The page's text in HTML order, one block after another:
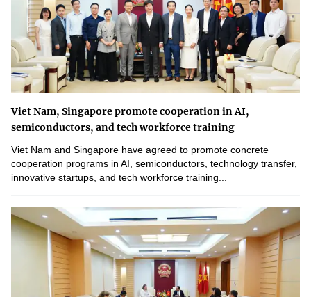
Viet Nam, Singapore promote cooperation in AI,
semiconductors, and tech workforce training
Viet Nam and Singapore have agreed to promote concrete
cooperation programs in AI, semiconductors, technology transfer,
innovative startups, and tech workforce training...